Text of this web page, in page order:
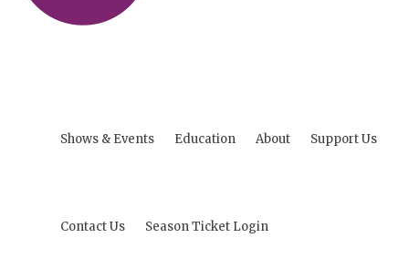
Shows & Events Education About Support Us
Contact Us Season Ticket Login